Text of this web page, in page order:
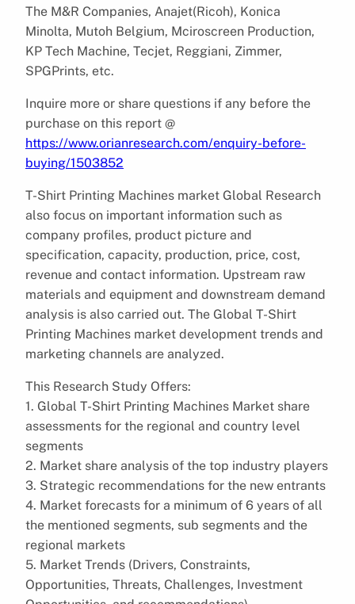
The M&R Companies, Anajet(Ricoh), Konica
Minolta, Mutoh Belgium, Mciroscreen Production,
KP Tech Machine, Tecjet, Reggiani, Zimmer,
SPGPrints, etc.
Inquire more or share questions if any before the
purchase on this report @
https://www.orianresearch.com/enquiry-before-
buying/1503852
T-Shirt Printing Machines market Global Research
also focus on important information such as
company profiles, product picture and
specification, capacity, production, price, cost,
revenue and contact information. Upstream raw
materials and equipment and downstream demand
analysis is also carried out. The Global T-Shirt
Printing Machines market development trends and
marketing channels are analyzed.
This Research Study Offers:
1. Global T-Shirt Printing Machines Market share
assessments for the regional and country level
segments
2. Market share analysis of the top industry players
3. Strategic recommendations for the new entrants
4. Market forecasts for a minimum of 6 years of all
the mentioned segments, sub segments and the
regional markets
5. Market Trends (Drivers, Constraints,
Opportunities, Threats, Challenges, Investment